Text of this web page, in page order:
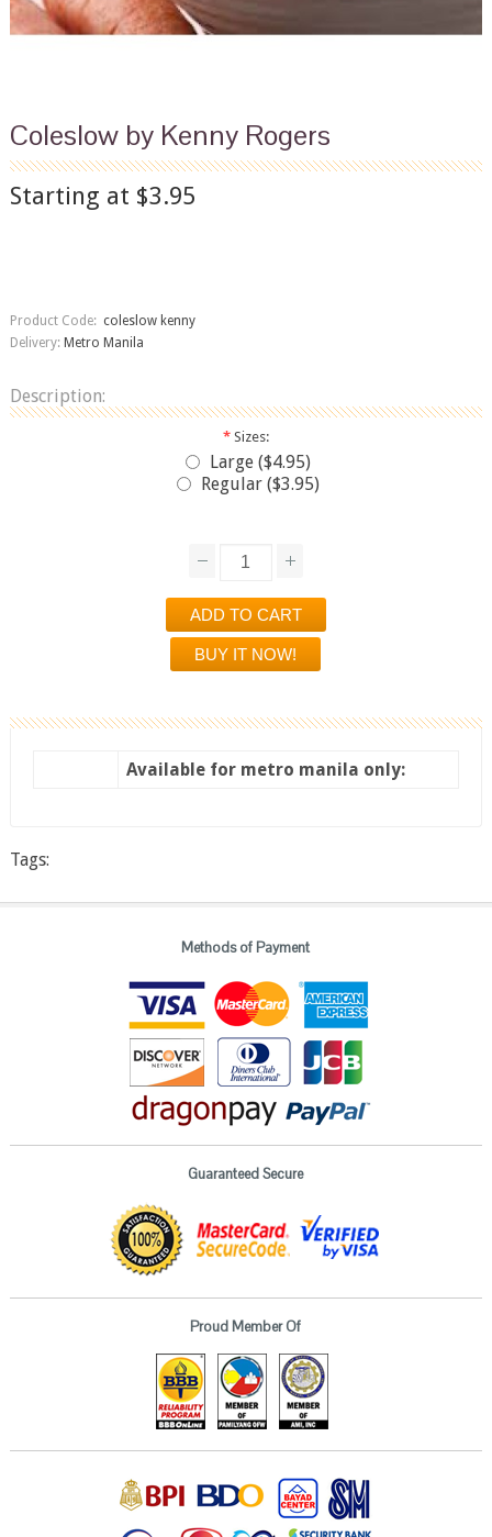
Coleslow by Kenny Rogers
Starting at $3.95
Product Code: coleslow kenny
Delivery: Metro Manila
Description:
*Sizes:
Large ($4.95)
Regular ($3.95)
Available for metro manila only:
Tags:
Methods of Payment
Guaranteed Secure
Proud Member Of